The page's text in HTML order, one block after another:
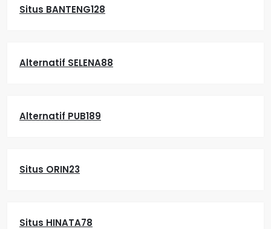
Situs BANTENG128
Alternatif SELENA88
Alternatif PUB189
Situs ORIN23
Situs HINATA78